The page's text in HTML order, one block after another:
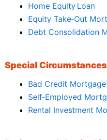
Home Equity Loan
Equity Take‑Out
Debt Consolidation
Special
Bad Credit Mortgage
Self‑Employed
Rental Investment